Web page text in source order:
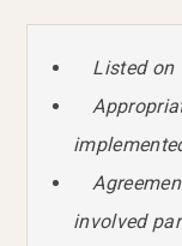
Listed on
involved